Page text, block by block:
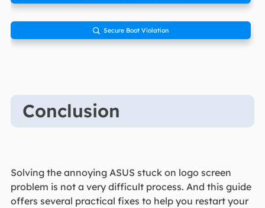
 Secure Boot Violation
Conclusion
Solving the annoying ASUS stuck on logo screen
problem is not a very difficult process. And this guide
offers several practical fixes to help you restart your